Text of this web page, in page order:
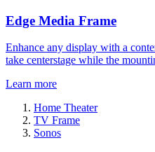
Edge Media Frame
Enhance any display with a
take centerstage while the
Learn more
Home Theater
TV Frame
Sonos